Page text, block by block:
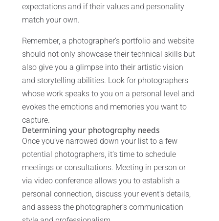
expectations and if their values and personality
match your own.
Remember, a photographer’s portfolio and website
should not only showcase their technical skills but
also give you a glimpse into their artistic vision
and storytelling abilities. Look for photographers
whose work speaks to you on a personal level and
evokes the emotions and memories you want to
capture.
Determining your photography needs
Once you’ve narrowed down your list to a few
potential photographers, it’s time to schedule
meetings or consultations. Meeting in person or
via video conference allows you to establish a
personal connection, discuss your event’s details,
and assess the photographer’s communication